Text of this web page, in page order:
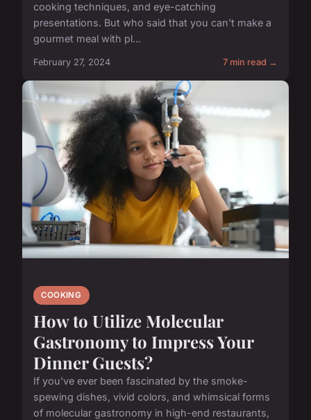
cooking techniques, and eye-catching
presentations. But who said that you can't make a
gourmet meal with pl...
February 27, 2024 7 min read →
COOKING
How to Utilize Molecular
Gastronomy to Impress Your
Dinner Guests?
If you've ever been fascinated by the smoke-
spewing dishes, vivid colors, and whimsical forms
of molecular gastronomy in high-end restaurants,